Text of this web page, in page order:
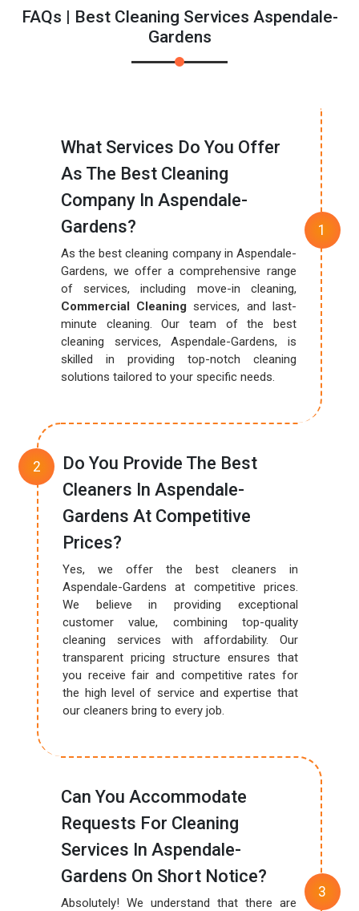
FAQs | Best Cleaning Services Aspendale-
Gardens
What Services Do You Offer
As The Best Cleaning
Company In Aspendale-
Gardens?
As the best cleaning company in Aspendale-
Gardens, we offer a comprehensive range
of services, including move-in cleaning,
Commercial Cleaning services, and last-
minute cleaning. Our team of the best
cleaning services, Aspendale-Gardens, is
skilled in providing top-notch cleaning
solutions tailored to your specific needs.
Do You Provide The Best
Cleaners In Aspendale-
Gardens At Competitive
Prices?
Yes, we offer the best cleaners in
Aspendale-Gardens at competitive prices.
We believe in providing exceptional
customer value, combining top-quality
cleaning services with affordability. Our
transparent pricing structure ensures that
you receive fair and competitive rates for
the high level of service and expertise that
our cleaners bring to every job.
Can You Accommodate
Requests For Cleaning
Services In Aspendale-
Gardens On Short Notice?
Absolutely! We understand that there are